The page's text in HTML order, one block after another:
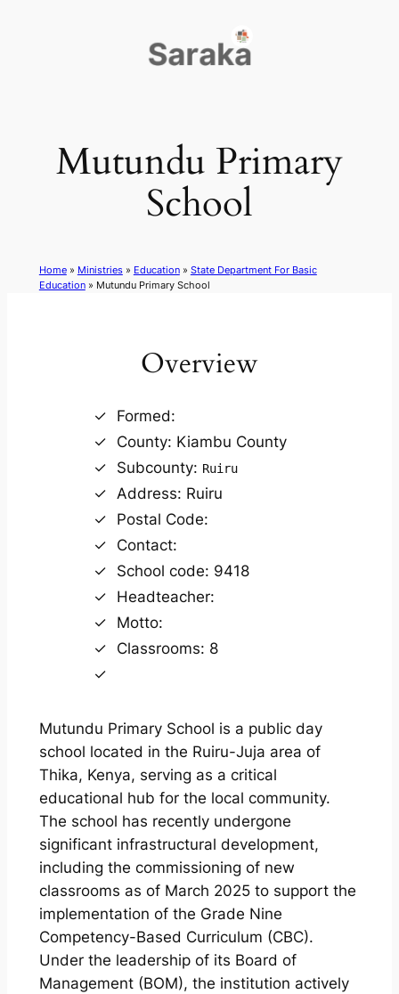
Mutundu Primary
School
Home» Ministries» Education» State Department For Basic
Education» Mutundu Primary School
Overview
Formed:
County: Kiambu County
Subcounty: Ruiru
Address: Ruiru
Postal Code:
Contact:
School code: 9418
Headteacher:
Motto:
Classrooms: 8
Mutundu Primary School is a public day
school located in the Ruiru-Juja area of
Thika, Kenya, serving as a critical
educational hub for the local community.
The school has recently undergone
significant infrastructural development,
including the commissioning of new
classrooms as of March 2025 to support the
implementation of the Grade Nine
Competency-Based Curriculum (CBC).
Under the leadership of its Board of
Management (BOM), the institution actively